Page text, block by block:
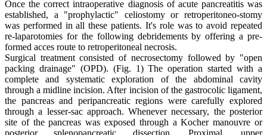
Once the correct intraoperative diagnosis of acute pancreatitis was
established, a "prophylactic" celiostomy or retroperitoneo-stomy
was performed in all these patients. It's role was to avoid repeated
re-laparotomies for the following debridements by offering a pre-
formed acces route to retroperitoneal necrosis.
Surgical treatment consisted of necrosectomy followed by "open
packing drainage" (OPD). (Fig. 1) The operation started with a
complete and systematic exploration of the abdominal cavity
through a midline incision. After incision of the gastrocolic ligament,
the pancreas and peripancreatic regions were carefully explored
through a lesser-sac approach. Whenever necessary, the posterior
site of the pancreas was exposed through a Kocher manouvre or